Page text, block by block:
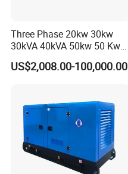
Three Phase 20kw 30kw
30kVA 40kVA 50kw 50 Kw
100kVA 100kw 200kVA
Electricity Silent Power
Ricardo/Yuchai/Weichai
US$2,008.00-100,000.00